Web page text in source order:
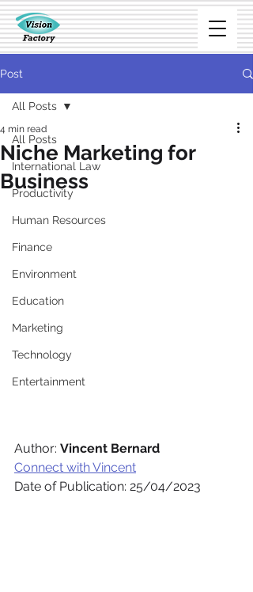
Post
All Posts
International Law
Productivity
Human Resources
Finance
Environment
Education
Marketing
Technology
Entertainment
All Posts
Niche Marketing for
Business
4 min read
Author: Vincent Bernard
Connect with Vincent
Date of Publication: 25/04/2023